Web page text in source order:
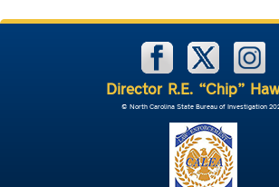
Director R.E. “Chip”
© North Carolina State Bureau of Investigation